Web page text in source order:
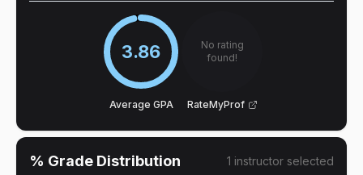
3.86
Average GPA
No rating
found!
RateMyProf
% Grade Distribution 1 instructor selected